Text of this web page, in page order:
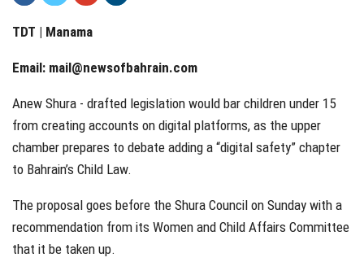
TDT | Manama
Email: mail@newsofbahrain.com
Anew Shura - drafted legislation would bar children under 15
from creating accounts on digital platforms, as the upper
chamber prepares to debate adding a “digital safety” chapter
to Bahrain’s Child Law.
The proposal goes before the Shura Council on Sunday with a
recommendation from its Women and Child Affairs Committee
that it be taken up.